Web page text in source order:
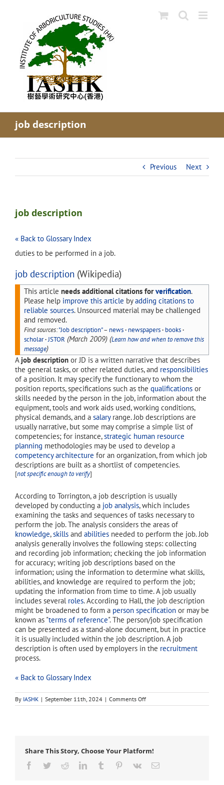
job description
Previous Next
job description
« Back to Glossary Index
duties to be performed in a job.
job description (Wikipedia)
This article needs additional citations forverification.
Please help improve this article byadding citations to
reliable sources. Unsourced material may be challenged
and removed.
Find sources: "Job description"– news · newspapers · books ·
scholar ·JSTOR (March 2009)(Learn how and when to remove this
message)
A job description or JD is a written narrative that describes
the general tasks, or other related duties, and responsibilities
of a position. It may specify the functionary to whom the
position reports, specifications such as the qualifications or
skills needed by the person in the job, information about the
equipment, tools and work aids used, working conditions,
physical demands, and a salaryrange. Job descriptions are
usually narrative, but some may comprise a simple list of
competencies; for instance,strategic human resource
planning methodologies may be used to develop a
competency architecture for an organization, from which job
descriptions are built as a shortlist of competencies.
[not specific enough to verify]
According to Torrington, a job description is usually
developed by conducting a job analysis, which includes
examining the tasks and sequences of tasks necessary to
perform the job. The analysis considers the areas of
knowledge,skills and abilities needed to perform the job. Job
analysis generally involves the following steps: collecting
and recording job information; checking the job information
for accuracy; writing job descriptions based on the
information; using the information to determine what skills,
abilities, and knowledge are required to perform the job;
updating the information from time to time. A job usually
includes several roles. According to Hall, the job description
might be broadened to form a person specification or may be
known as "terms of reference". The person/job specification
can be presented as a stand-alone document, but in practice
it is usually included within the job description. A job
description is often used by employers in the recruitment
process.
« Back to Glossary Index
By IASHK | September 11th, 2024 | Comments Offon
job
Share This Story, Choose Your Platform!
Facebook
TwitterRedditLinkedInTumblr Pinterest
Vk Email